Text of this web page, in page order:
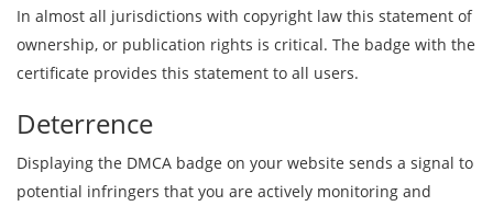
In almost all jurisdictions with copyright law this statement of
ownership, or publication rights is critical. The badge with the
certificate provides this statement to all users.
Deterrence
Displaying the DMCA badge on your website sends a signal to
potential infringers that you are actively monitoring and